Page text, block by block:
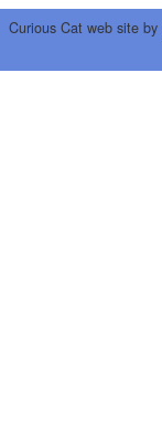
Curious Cat web site by